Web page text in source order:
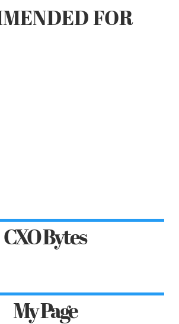
FOR
CXO Bytes
My Page